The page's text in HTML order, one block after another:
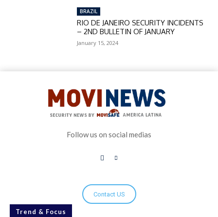
BRAZIL
RIO DE JANEIRO SECURITY INCIDENTS
– 2ND BULLETIN OF JANUARY
January 15, 2024
Follow us on social medias
Contact US
Trend & Focus